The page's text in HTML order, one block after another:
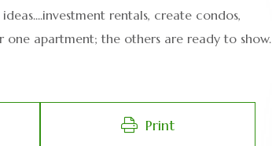
rentals, create condos,
one apartment; the others are ready to show.
Print